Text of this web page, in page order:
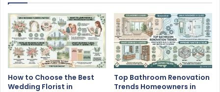
How to Choose the Best
Wedding Florist in
Top Bathroom Renovation
Trends Homeowners in